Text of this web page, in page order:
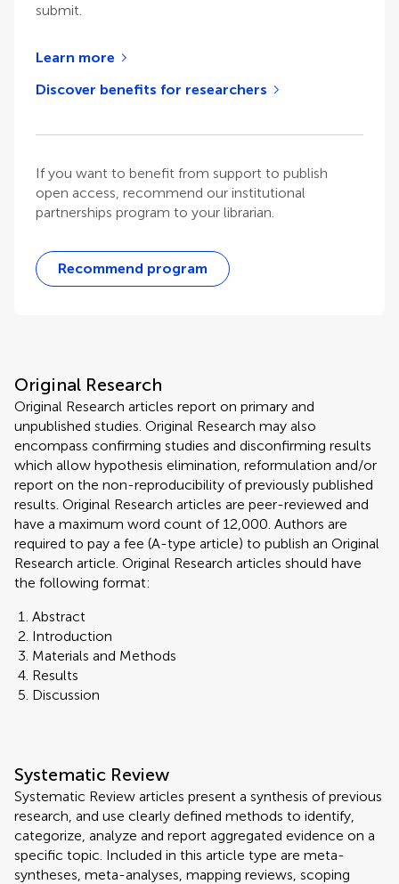
submit.
Learn more
Discover benefits for researchers
If you want to benefit from support to publish
open access, recommend our institutional
partnerships program to your librarian.
Recommend program
Original Research
Original Research articles report on primary and
unpublished studies. Original Research may also
encompass confirming studies and disconfirming results
which allow hypothesis elimination, reformulation and/or
report on the non-reproducibility of previously published
results. Original Research articles are peer-reviewed and
have a maximum word count of 12,000. Authors are
required to pay a fee (A-type article) to publish an Original
Research article. Original Research articles should have
the following format:
Abstract
Introduction
Materials and Methods
Results
Discussion
Systematic Review
Systematic Review articles present a synthesis of previous
research, and use clearly defined methods to identify,
categorize, analyze and report aggregated evidence on a
specific topic. Included in this article type are meta-
syntheses, meta-analyses, mapping reviews, scoping